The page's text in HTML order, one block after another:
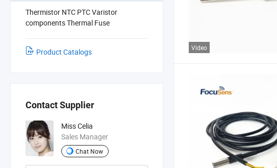
Thermistor NTC PTC Varistor
components Thermal Fuse
Product Catalogs
Contact Supplier
Miss Celia
Sales Manager
Chat Now
Video